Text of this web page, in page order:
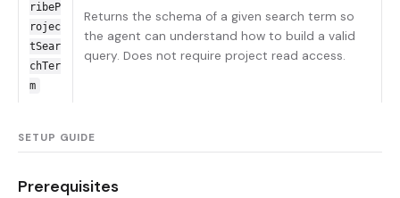
ribeP
rojec
tSear
chTer
m
Returns the schema of a given search term so
the agent can understand how to build a valid
query. Does not require project read access.
SETUP GUIDE
Prerequisites